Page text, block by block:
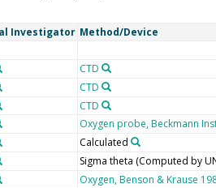
Investigator Method/Device
CTD
CTD
CTD
Oxygen probe, Beckmann
Calculated
Sigma theta (Computed by
Oxygen, Benson & Krause